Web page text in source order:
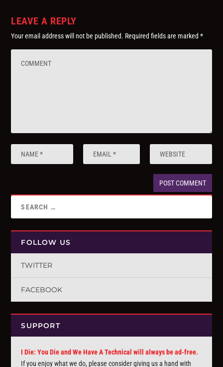
LEAVE A REPLY
Your email address will not be published. Required fields are marked*
FOLLOW US
TWITTER
FACEBOOK
SUPPORT
I Die: You Die and We Have A Technical will always be ad-free.
If you enjoy what we do, please consider giving us a hand with